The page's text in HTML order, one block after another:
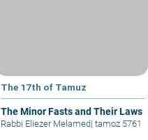
The 17th of Tamuz
The Minor Fasts and Their Laws
Rabbi Eliezer Melamed| tamoz 5761